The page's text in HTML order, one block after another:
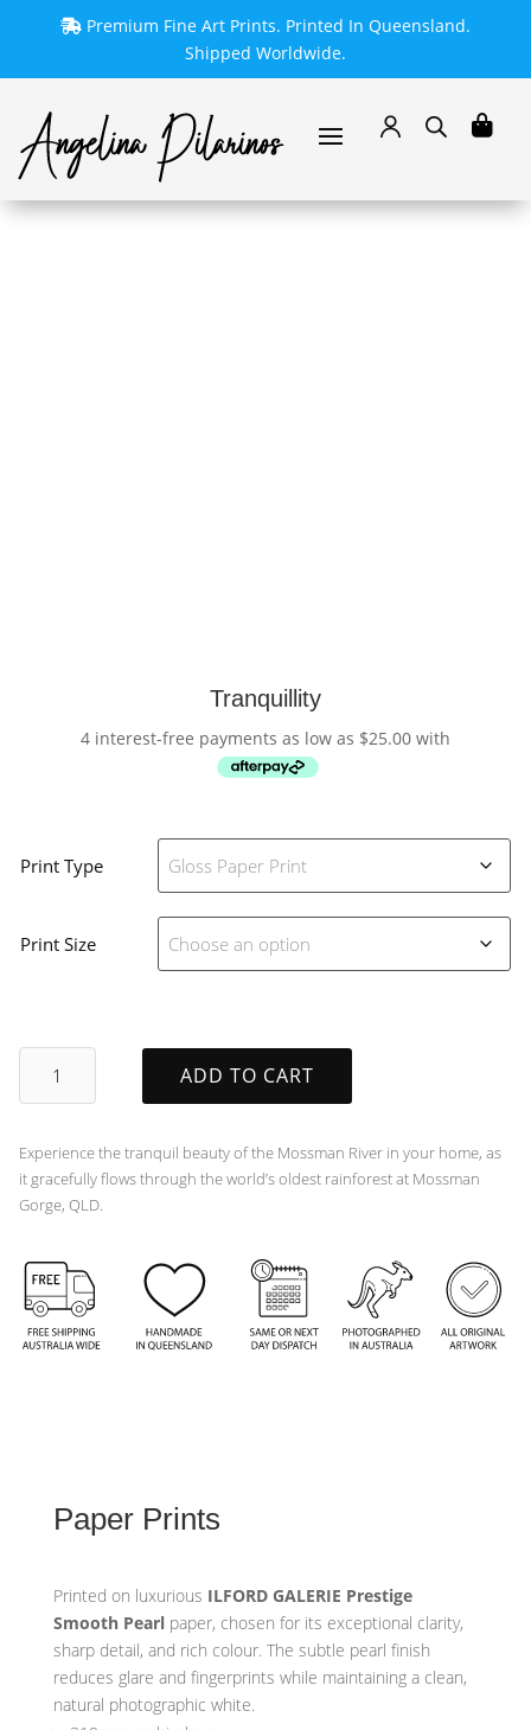
Premium Fine Art Prints. Printed In Queensland.
Shipped Worldwide.
Tranquillity
4 interest-free payments as low as $25.00 with
Print Type
Print Size
quantity
ADD TO CART
Experience the tranquil beauty of the Mossman River in your home, as
it gracefully flows through the world’s oldest rainforest at Mossman
Gorge, QLD.
Paper Prints
Printed on luxurious ILFORD GALERIE Prestige
Smooth Pearl paper, chosen for its exceptional clarity,
sharp detail, and rich colour. The subtle pearl finish
reduces glare and fingerprints while maintaining a clean,
natural photographic white.